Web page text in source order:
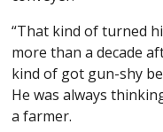
“That kind of turned
more than a decade
kind of got gun-shy
He was always
a farmer.